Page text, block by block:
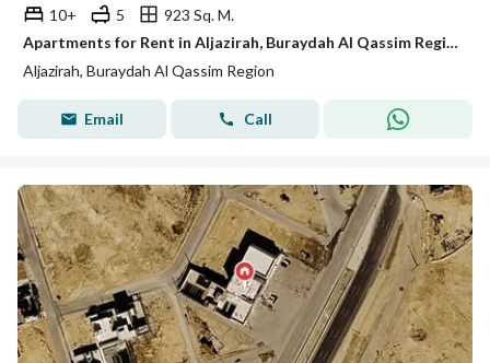
10+ 5
923 Sq. M.
Apartments for Rent in Aljazirah, Buraydah Al Qassim Region
Aljazirah, Buraydah Al Qassim Region
Email Call